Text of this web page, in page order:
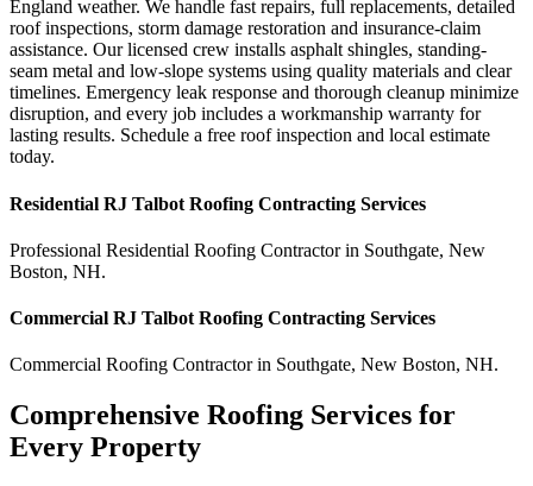
England weather. We handle fast repairs, full replacements, detailed
roof inspections, storm damage restoration and insurance-claim
assistance. Our licensed crew installs asphalt shingles, standing-
seam metal and low-slope systems using quality materials and clear
timelines. Emergency leak response and thorough cleanup minimize
disruption, and every job includes a workmanship warranty for
lasting results. Schedule a free roof inspection and local estimate
today.
Residential RJ Talbot Roofing Contracting Services
Professional Residential Roofing Contractorin Southgate, New
Boston, NH.
Commercial RJ Talbot Roofing Contracting Services
Commercial Roofing Contractorin Southgate, New Boston, NH.
Comprehensive Roofing Services for
Every Property